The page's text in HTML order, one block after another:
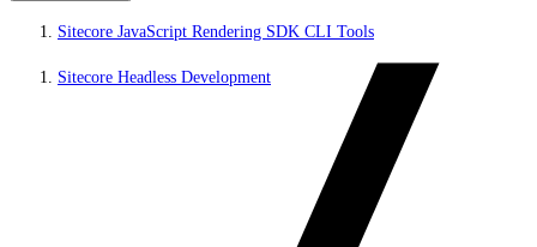
Sitecore JavaScript Rendering SDK CLI Tools
Sitecore Headless Development